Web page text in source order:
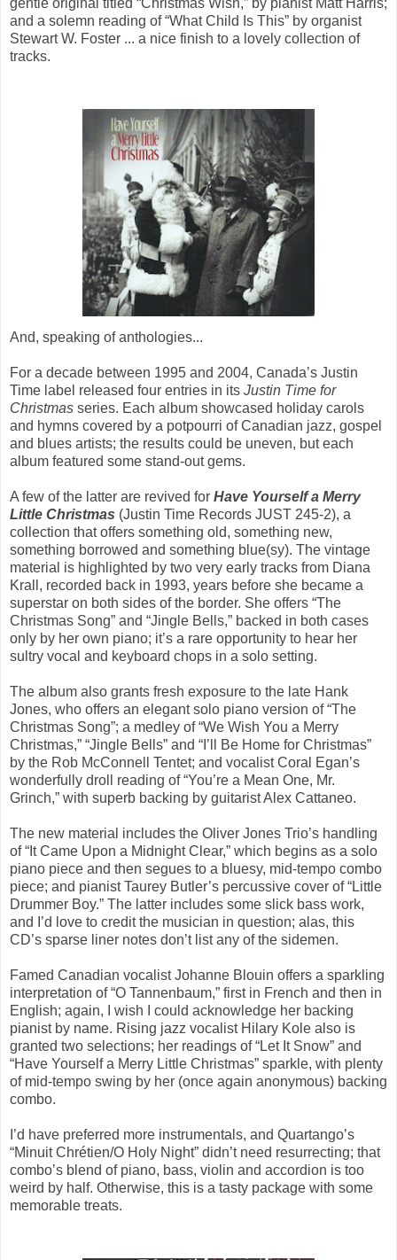
and a solemn reading of “What Child Is This” by organist
Stewart W. Foster ... a nice finish to a lovely collection of
tracks.
And, speaking of anthologies...
For a decade between 1995 and 2004, Canada’s Justin
Time label released four entries in its Justin Time for
Christmas series. Each album showcased holiday carols
and hymns covered by a potpourri of Canadian jazz, gospel
and blues artists; the results could be uneven, but each
album featured some stand-out gems.
A few of the latter are revived for Have Yourself a Merry
Little Christmas (Justin Time Records JUST 245-2), a
collection that offers something old, something new,
something borrowed and something blue(sy). The vintage
material is highlighted by two very early tracks from Diana
Krall, recorded back in 1993, years before she became a
superstar on both sides of the border. She offers “The
Christmas Song” and “Jingle Bells,” backed in both cases
only by her own piano; it’s a rare opportunity to hear her
sultry vocal and keyboard chops in a solo setting.
The album also grants fresh exposure to the late Hank
Jones, who offers an elegant solo piano version of “The
Christmas Song”; a medley of “We Wish You a Merry
Christmas,” “Jingle Bells” and “I’ll Be Home for Christmas”
by the Rob McConnell Tentet; and vocalist Coral Egan’s
wonderfully droll reading of “You’re a Mean One, Mr.
Grinch,” with superb backing by guitarist Alex Cattaneo.
The new material includes the Oliver Jones Trio’s handling
of “It Came Upon a Midnight Clear,” which begins as a solo
piano piece and then segues to a bluesy, mid-tempo combo
piece; and pianist Taurey Butler’s percussive cover of “Little
Drummer Boy.” The latter includes some slick bass work,
and I’d love to credit the musician in question; alas, this
CD’s sparse liner notes don’t list any of the sidemen.
Famed Canadian vocalist Johanne Blouin offers a sparkling
interpretation of “O Tannenbaum,” first in French and then in
English; again, I wish I could acknowledge her backing
pianist by name. Rising jazz vocalist Hilary Kole also is
granted two selections; her readings of “Let It Snow” and
“Have Yourself a Merry Little Christmas” sparkle, with plenty
of mid-tempo swing by her (once again anonymous) backing
combo.
I’d have preferred more instrumentals, and Quartango’s
“Minuit Chrétien/O Holy Night” didn’t need resurrecting; that
combo’s blend of piano, bass, violin and accordion is too
weird by half. Otherwise, this is a tasty package with some
memorable treats.